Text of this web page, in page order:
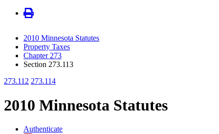
2010 Minnesota Statutes
Property Taxes
Chapter 273
Section 273.113
273.112 273.114
2010 Minnesota Statutes
Authenticate